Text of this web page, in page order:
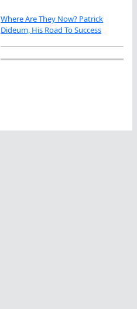
Where Are They Now? Patrick
Dideum, His Road To Success